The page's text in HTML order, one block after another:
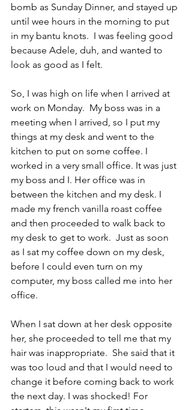
bomb as Sunday Dinner, and stayed up
until wee hours in the morning to put
in my bantu knots.  I was feeling good
because Adele, duh, and wanted to
look as good as I felt.
So, I was high on life when I arrived at
work on Monday.  My boss was in a
meeting when I arrived, so I put my
things at my desk and went to the
kitchen to put on some coffee. I
worked in a very small office. It was just
my boss and I. Her office was in
between the kitchen and my desk. I
made my french vanilla roast coffee
and then proceeded to walk back to
my desk to get to work.  Just as soon
as I sat my coffee down on my desk,
before I could even turn on my
computer, my boss called me into her
office.
When I sat down at her desk opposite
her, she proceeded to tell me that my
hair was inappropriate.  She said that it
was too loud and that I would need to
change it before coming back to work
the next day. I was shocked! For